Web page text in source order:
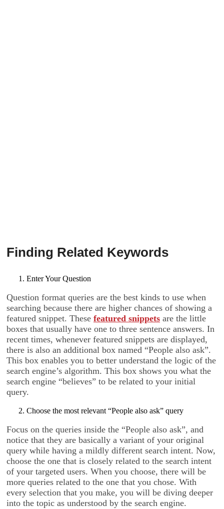
Finding Related Keywords
Enter Your Question
Question format queries are the best kinds to use when
searching because there are higher chances of showing a
featured snippet. These featured snippets are the little
boxes that usually have one to three sentence answers. In
recent times, whenever featured snippets are displayed,
there is also an additional box named “People also ask”.
This box enables you to better understand the logic of the
search engine’s algorithm. This box shows you what the
search engine “believes” to be related to your initial
query.
Choose the most relevant “People also ask” query
Focus on the queries inside the “People also ask”, and
notice that they are basically a variant of your original
query while having a mildly different search intent. Now,
choose the one that is closely related to the search intent
of your targeted users. When you choose, there will be
more queries related to the one that you chose. With
every selection that you make, you will be diving deeper
into the topic as understood by the search engine.